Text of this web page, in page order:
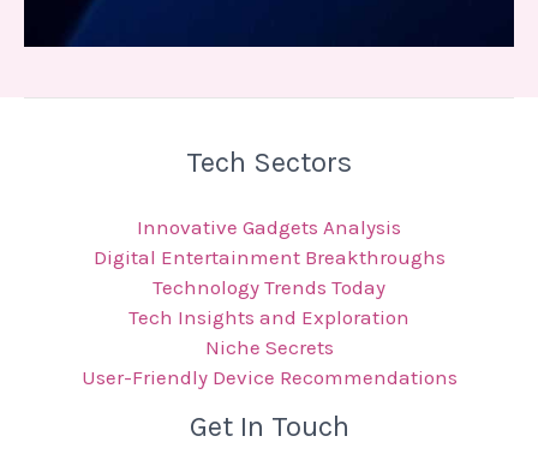
Tech Sectors
Innovative Gadgets Analysis
Digital Entertainment Breakthroughs
Technology Trends Today
Tech Insights and Exploration
Niche Secrets
User-Friendly Device Recommendations
Get In Touch